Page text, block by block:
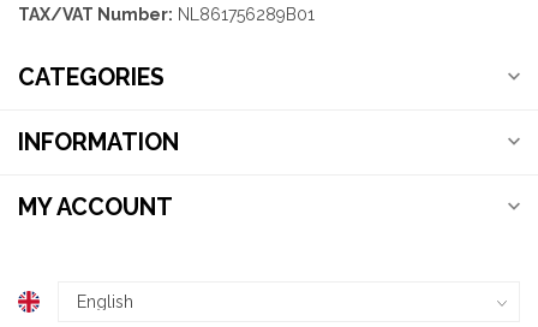
TAX/VAT Number: NL861756289B01
CATEGORIES
INFORMATION
MY ACCOUNT